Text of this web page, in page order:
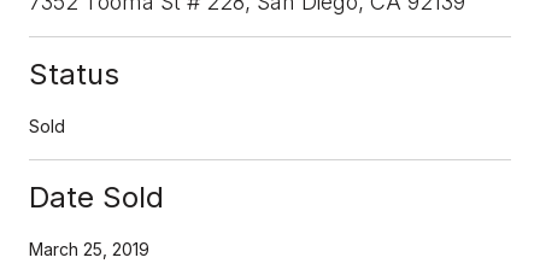
Status
Sold
Date Sold
March 25, 2019